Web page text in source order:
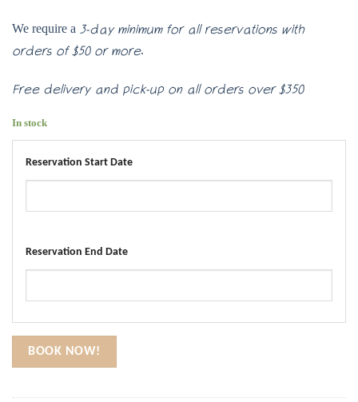
We require a 3-day minimum for all reservations with
orders of $50 or more.
Free delivery and pick-up on all orders over $350
In stock
Reservation Start Date
Reservation End Date
BOOK NOW!